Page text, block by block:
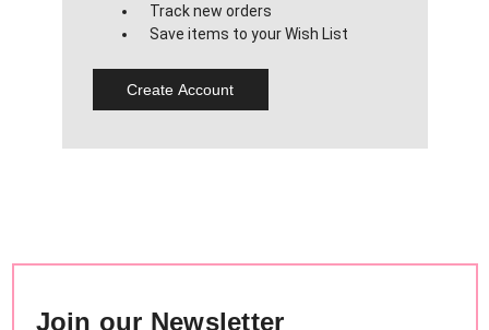
Track new orders
Save items to your Wish List
Create Account
Join our Newsletter